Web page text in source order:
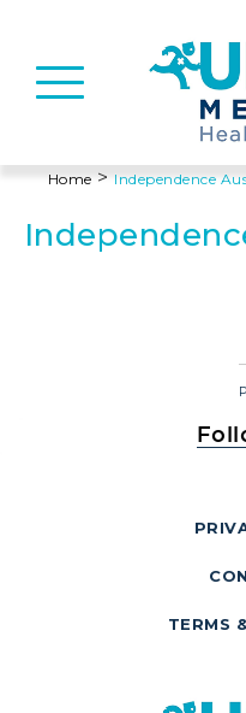
Basculer
la
Home>Independence
TERMS